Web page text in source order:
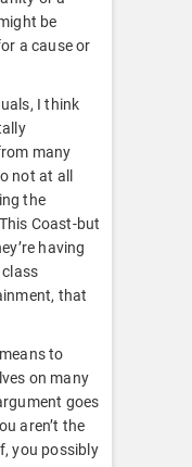
be
a cause or
I think
many
not at all
the
Coast-but
having
that
to
on many
goes
aren’t the
you possibly